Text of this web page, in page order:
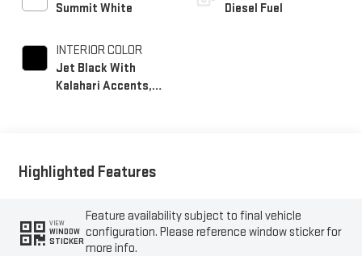
Summit White
INTERIOR COLOR
Jet Black With
Kalahari Accents,
Diesel Fuel
Highlighted Features
VIEW
WINDOW
STICKER
Feature availability subject to final vehicle
configuration. Please reference window sticker for
more info.